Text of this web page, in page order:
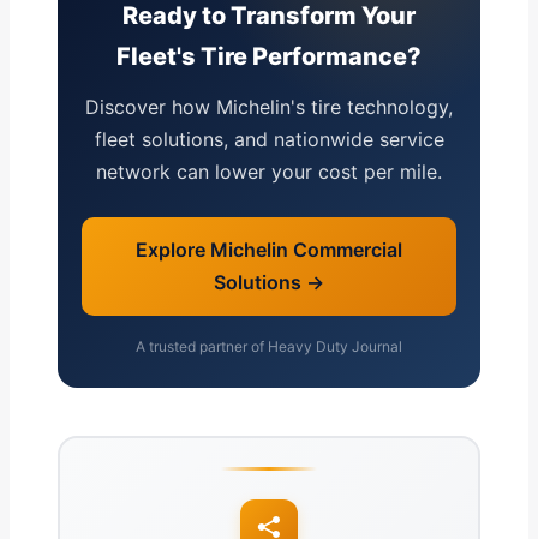
Ready to Transform Your
Fleet's Tire Performance?
Discover how Michelin's tire technology,
fleet solutions, and nationwide service
network can lower your cost per mile.
Explore Michelin Commercial
Solutions →
A trusted partner of Heavy Duty Journal